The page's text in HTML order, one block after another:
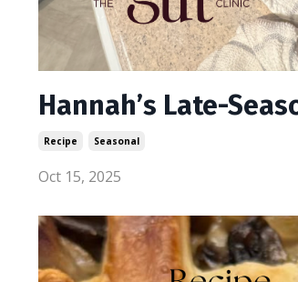
Hannah’s Late-
Recipe Seasonal
Oct 15, 2025